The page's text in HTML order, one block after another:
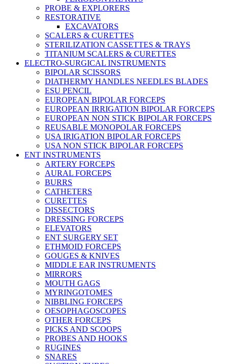
PROBE & EXPLORERS
RESTORATIVE
EXCAVATORS
SCALERS & CURETTES
STERILIZATION CASSETTES & TRAYS
TITANIUM SCALERS & CURETTES
ELECTRO-SURGICAL INSTRUMENTS
BIPOLAR SCISSORS
DIATHERMY HANDLES NEEDLES BLADES
ESU PENCIL
EUROPEAN BIPOLAR FORCEPS
EUROPEAN IRRIGATION BIPOLAR FORCEPS
EUROPEAN NON STICK BIPOLAR FORCEPS
REUSABLE MONOPOLAR FORCEPS
USA IRIGATION BIPOLAR FORCEPS
USA NON STICK BIPOLAR FORCEPS
ENT INSTRUMENTS
ARTERY FORCEPS
AURAL FORCEPS
BURRS
CATHETERS
CURETTES
DISSECTORS
DRESSING FORCEPS
ELEVATORS
ENT SURGERY SET
ETHMOID FORCEPS
GOUGES & KNIVES
MIDDLE EAR INSTRUMENTS
MIRRORS
MOUTH GAGS
MYRINGOTOMES
NIBBLING FORCEPS
OESOPHAGOSCOPES
OTHER FORCEPS
PICKS AND SCOOPS
PROBES AND HOOKS
RUGINES
SNARES